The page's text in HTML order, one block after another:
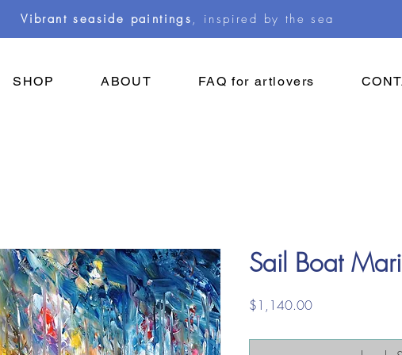
Vibrant seaside paintings , inspired by the sea
SHOP ABOUT FAQ for artlovers
Sail Boat
$1,140.00Price